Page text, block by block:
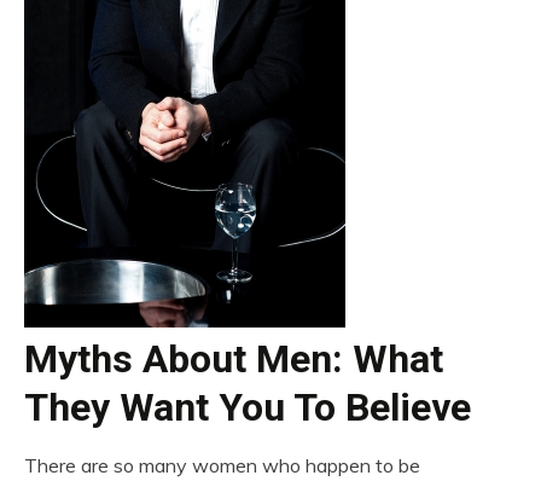
Myths About Men: What
They Want You To Believe
There are so many women who happen to be